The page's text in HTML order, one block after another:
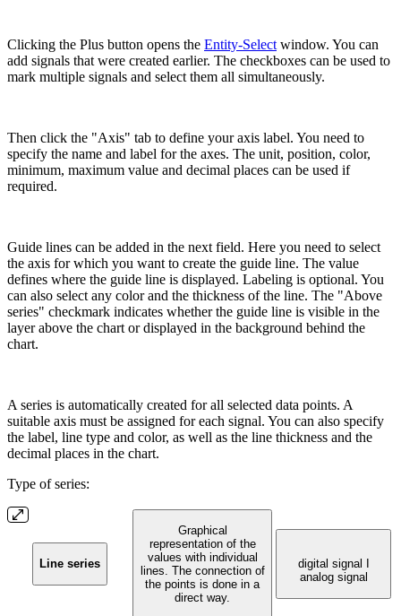
Clicking the Plus button opens the Entity-Select window. You can
add signals that were created earlier. The checkboxes can be used to
mark multiple signals and select them all simultaneously.
Then click the "Axis" tab to define your axis label. You need to
specify the name and label for the axes. The unit, position, color,
minimum, maximum value and decimal places can be used if
required.
Guide lines can be added in the next field. Here you need to select
the axis for which you want to create the guide line. The value
defines where the guide line is displayed. Labeling is optional. You
can also select any color and the thickness of the line. The "Above
series" checkmark indicates whether the guide line is visible in the
layer above the chart or displayed in the background behind the
chart.
A series is automatically created for all selected data points. A
suitable axis must be assigned for each signal. You can also specify
the label, line type and color, as well as the line thickness and the
decimal places in the chart.
Type of series:
Line series
Graphical
representation of the
values with individual
lines. The connection of
the points is done in a
direct way.
digital signal I
analog signal